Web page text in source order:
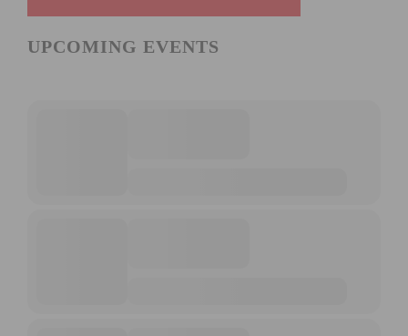
UPCOMING EVENTS